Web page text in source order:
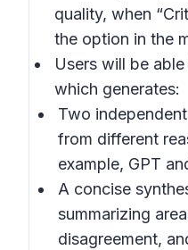
quality, when
the option in the
Users will be
which generates:
Two
from different
example, GPT
A concise
summarizing
disagreement,